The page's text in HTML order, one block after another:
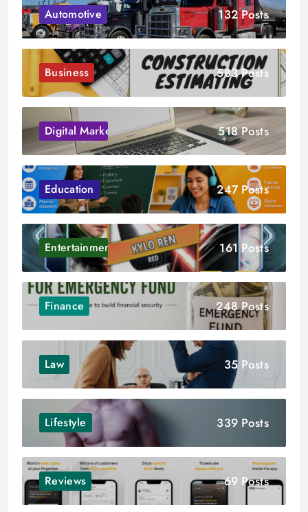
Automotive 132 Posts
Business 583 Posts
Digital Marketing 518 Posts
Education 247 Posts
Entertainment 161 Posts
Finance 248 Posts
Law 35 Posts
Lifestyle 339 Posts
Reviews 69 Posts